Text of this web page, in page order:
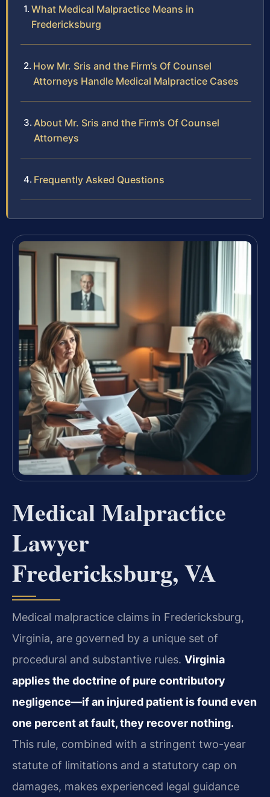
What Medical Malpractice Means in
Fredericksburg
How Mr. Sris and the Firm’s Of Counsel
Attorneys Handle Medical Malpractice Cases
About Mr. Sris and the Firm’s Of Counsel
Attorneys
Frequently Asked Questions
Medical Malpractice
Lawyer
Fredericksburg, VA
Medical malpractice claims in Fredericksburg,
Virginia, are governed by a unique set of
procedural and substantive rules. Virginia
applies the doctrine of pure contributory
negligence—if an injured patient is found even
one percent at fault, they recover nothing.
This rule, combined with a stringent two-year
statute of limitations and a statutory cap on
damages, makes experienced legal guidance